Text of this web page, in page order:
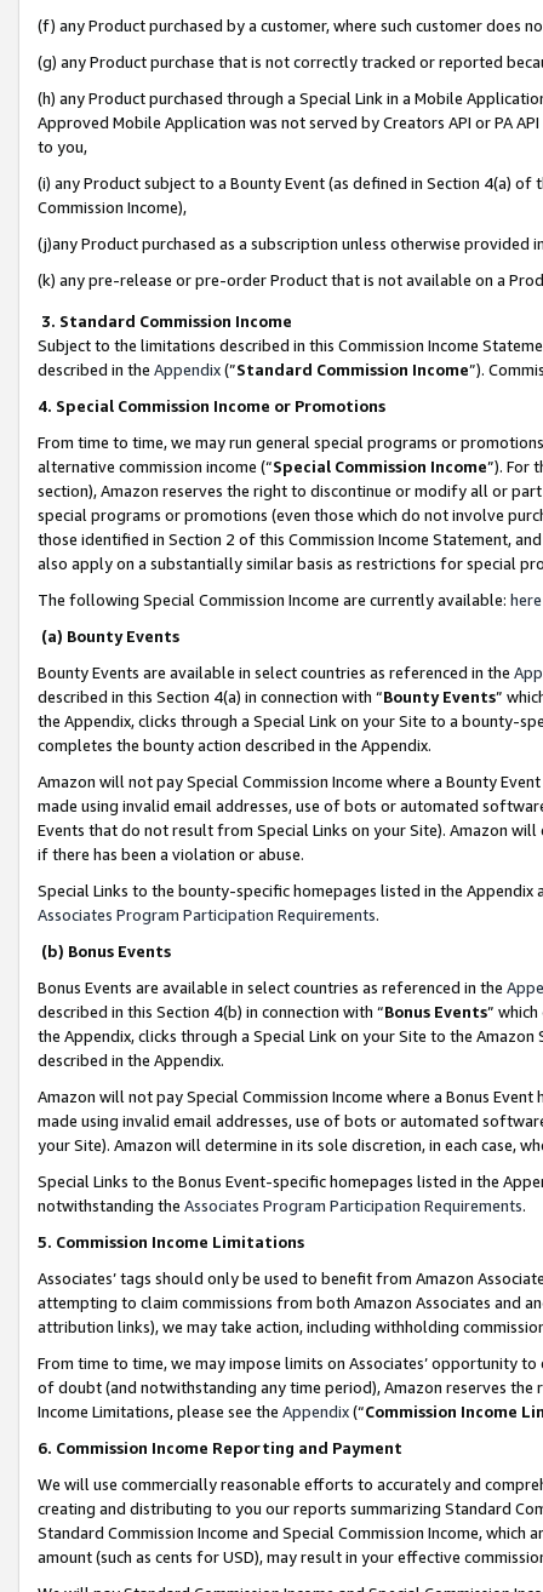
(f) any Product purchased by a customer, where such customer does
(g) any Product purchase that is not correctly tracked or reported
(h) any Product purchased through a Special Link in a Mobile
Approved Mobile Application was not served by Creators API or PA
to you,
(i) any Product subject to a Bounty Event (as defined in Section 4(a)
Commission Income),
(j)any Product purchased as a subscription unless otherwise provided
(k) any pre-release or pre-order Product that is not available on a
3. Standard Commission Income
Subject to the limitations described in this Commission Income
described in the Appendix(”Standard Commission Income”).
4. Special Commission Income or Promotions
From time to time, we may run general special programs or
alternative commission income (“Special Commission Income”). For
section), Amazon reserves the right to discontinue or modify all or
special programs or promotions (even those which do not involve
those identified in Section 2 of this Commission Income Statement,
also apply on a substantially similar basis as restrictions for special
The following Special Commission Income are currently available: here
(a) Bounty Events
Bounty Events are available in select countries as referenced in the
described in this Section 4(a) in connection with “Bounty Events”
the Appendix, clicks through a Special Link on your Site to a bounty-
completes the bounty action described in the Appendix.
Amazon will not pay Special Commission Income where a Bounty
made using invalid email addresses, use of bots or automated
Events that do not result from Special Links on your Site). Amazon
if there has been a violation or abuse.
Special Links to the bounty-specific homepages listed in the
Associates Program Participation Requirements.
(b) Bonus Events
Bonus Events are available in select countries as referenced in the
described in this Section 4(b) in connection with “Bonus Events”
the Appendix, clicks through a Special Link on your Site to the
described in the Appendix.
Amazon will not pay Special Commission Income where a Bonus
made using invalid email addresses, use of bots or automated
your Site). Amazon will determine in its sole discretion, in each case,
Special Links to the Bonus Event-specific homepages listed in the
notwithstanding the Associates Program Participation Requirements.
5. Commission Income Limitations
Associates’ tags should only be used to benefit from Amazon
attempting to claim commissions from both Amazon Associates and
attribution links), we may take action, including withholding
From time to time, we may impose limits on Associates’ opportunity
of doubt (and notwithstanding any time period), Amazon reserves
Income Limitations, please see the Appendix(“Commission Income
6. Commission Income Reporting and Payment
We will use commercially reasonable efforts to accurately and
creating and distributing to you our reports summarizing Standard
Standard Commission Income and Special Commission Income,
amount (such as cents for USD), may result in your effective